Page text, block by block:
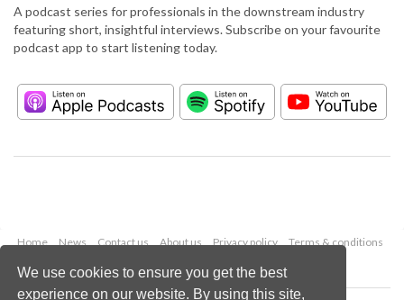
We use cookies to ensure you get the best
experience on our website. By using this site,
A podcast series for professionals in the downstream industry
featuring short, insightful interviews. Subscribe on your favourite
podcast app to start listening today.
Home News Contact us About us Privacy policy
Terms & conditions